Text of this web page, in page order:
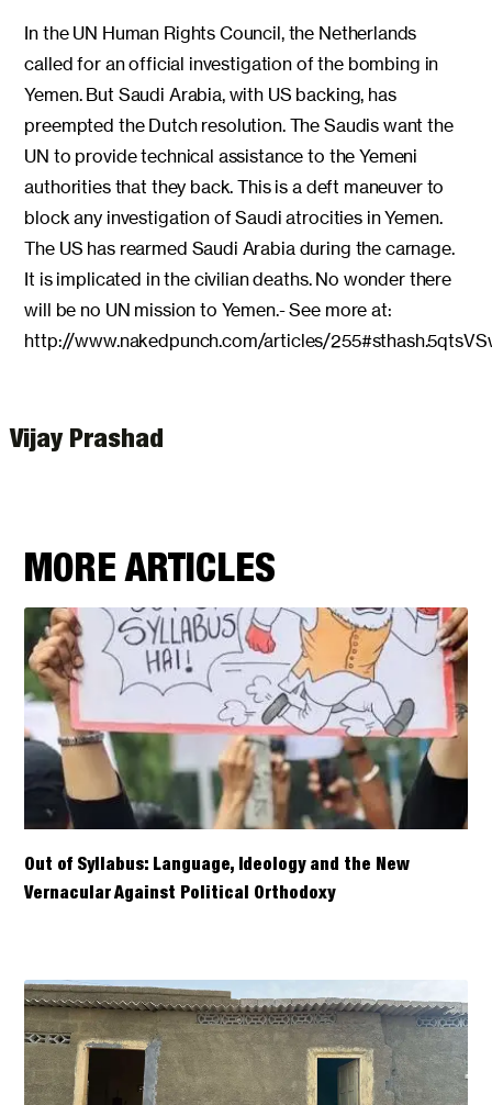
In the UN Human Rights Council, the Netherlands
called for an official investigation of the bombing in
Yemen. But Saudi Arabia, with US backing, has
preempted the Dutch resolution. The Saudis want the
UN to provide technical assistance to the Yemeni
authorities that they back. This is a deft maneuver to
block any investigation of Saudi atrocities in Yemen.
The US has rearmed Saudi Arabia during the carnage.
It is implicated in the civilian deaths. No wonder there
will be no UN mission to Yemen.- See more at:
http://www.nakedpunch.com/articles/
Vijay Prashad
MORE ARTICLES
Out of Syllabus: Language, Ideology and the New
Vernacular Against Political Orthodoxy